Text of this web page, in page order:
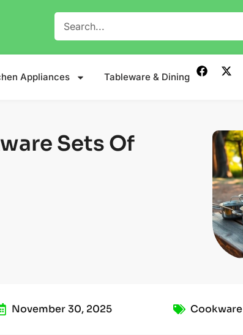
Appliances Tableware & Dining
Sets Of
November 30, 2025 Cookware